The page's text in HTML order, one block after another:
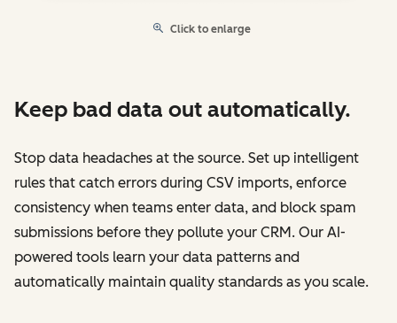
Click to enlarge
Keep bad data out automatically.
Stop data headaches at the source. Set up intelligent
rules that catch errors during CSV imports, enforce
consistency when teams enter data, and block spam
submissions before they pollute your CRM. Our AI-
powered tools learn your data patterns and
automatically maintain quality standards as you scale.